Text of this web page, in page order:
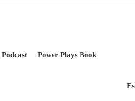
Podcast Power Plays Book